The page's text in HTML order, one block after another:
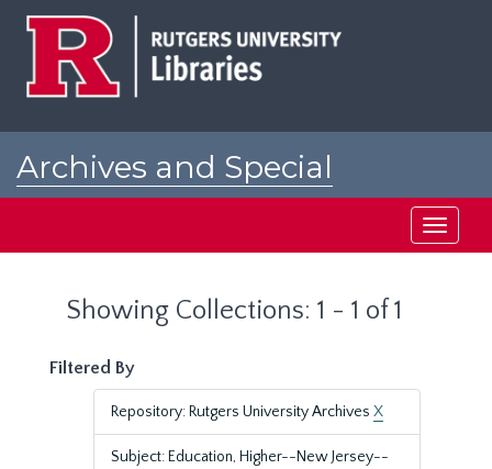
Archives and Special
Toggle
Showing Collections: 1 - 1 of 1
Filtered By
Repository: Rutgers University Archives X
Subject: Education, Higher--New Jersey--